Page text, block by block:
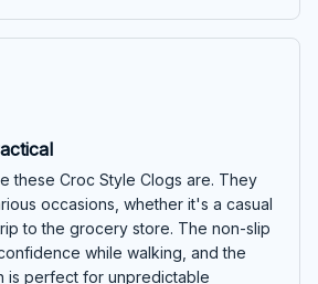
these Croc Style Clogs are. They
occasions, whether it's a casual
to the grocery store. The non-slip
while walking, and the
is perfect for unpredictable